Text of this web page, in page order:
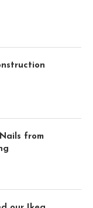
from